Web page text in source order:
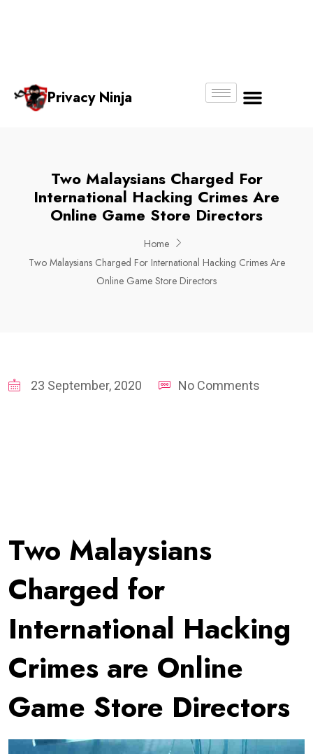
Privacy Ninja
Two Malaysians Charged For
International Hacking Crimes Are
Online Game Store Directors
Home
Two Malaysians Charged For International Hacking Crimes Are
Online Game Store Directors
23 September, 2020 No Comments
Two Malaysians
Charged for
International Hacking
Crimes are Online
Game Store Directors